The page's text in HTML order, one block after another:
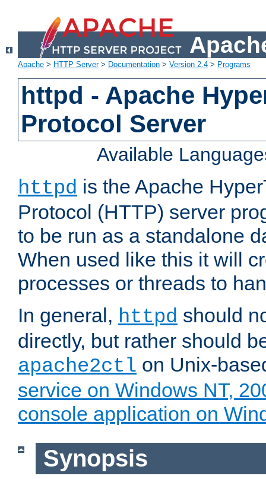
Apache > HTTP Server> Documentation > Version 2.4 > Programs
httpd - Apache
Protocol Server
Available
httpd is the Apache
Protocol (HTTP) server
to be run as a standalone
When used like this it will
processes or threads to
In general, httpd should
directly, but rather should
apache2ctl on Unix-
service on Windows NT,
console application on
Synopsis